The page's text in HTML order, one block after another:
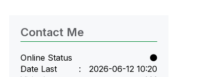
Contact Me
Online Status
Date Last
‎2026-06-12 10:20